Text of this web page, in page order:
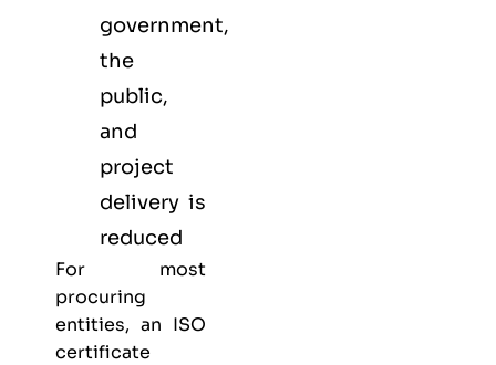
government,
the
public,
and
project
delivery is
reduced
For most
procuring
entities, an ISO
certificate